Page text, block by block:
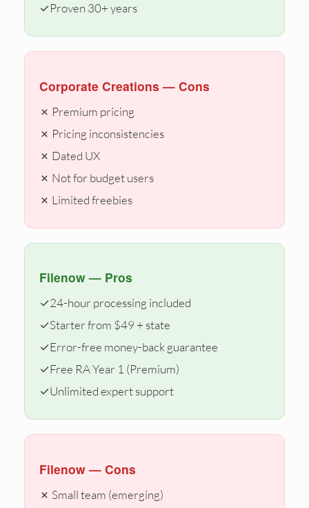
✓Proven 30+ years
Corporate Creations — Cons
✗ Premium pricing
✗ Pricing inconsistencies
✗ Dated UX
✗ Not for budget users
✗ Limited freebies
Filenow — Pros
✓24-hour processing included
✓Starter from $49 + state
✓Error-free money-back guarantee
✓Free RA Year 1 (Premium)
✓Unlimited expert support
Filenow — Cons
✗ Small team (emerging)